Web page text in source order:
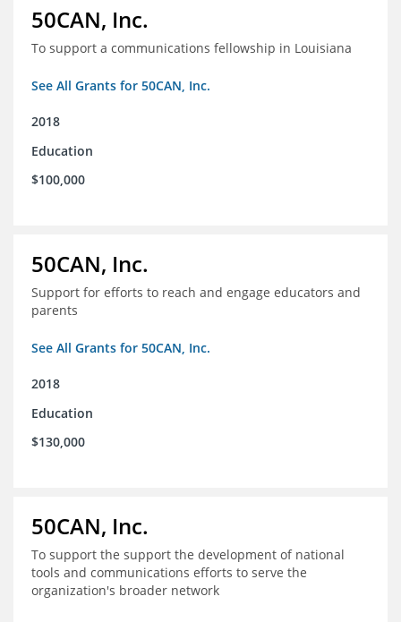
50CAN, Inc.
To support a communications fellowship in Louisiana
See All Grants for 50CAN, Inc.
2018
Education
$100,000
50CAN, Inc.
Support for efforts to reach and engage educators and
parents
See All Grants for 50CAN, Inc.
2018
Education
$130,000
50CAN, Inc.
To support the support the development of national
tools and communications efforts to serve the
organization's broader network